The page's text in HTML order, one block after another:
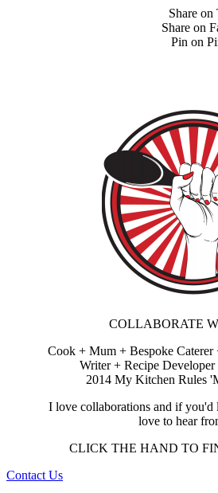
Share on
Share on
Pin on
COLLABORATE
Cook + Mum + Bespoke
Writer + Recipe
2014 My Kitchen Rules
I love collaborations and if
love to hear
CLICK THE HAND TO
Contact Us